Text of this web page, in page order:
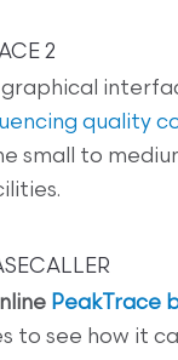
2
graphical
quality
small to
PeakTrace
to see how it